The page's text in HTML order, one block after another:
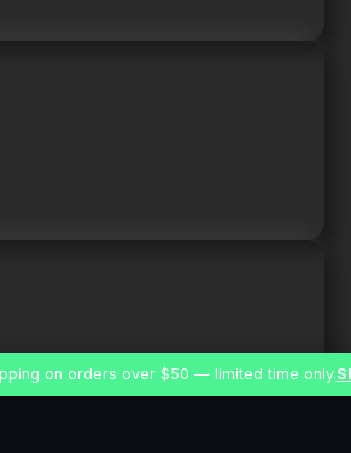
on orders over $50 — limited time only.